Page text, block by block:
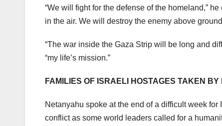
“We will fight for the defense of the homeland,”
in the air. We will destroy the enemy above
“The war inside the Gaza Strip will be long and
“my life’s mission.”
FAMILIES OF ISRAELI HOSTAGES TAKEN
Netanyahu spoke at the end of a difficult week
conflict as some world leaders called for a